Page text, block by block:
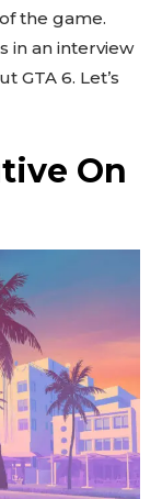
the game.
in an interview
GTA 6. Let’s
On